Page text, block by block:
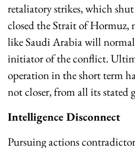
retaliatory strikes, which
closed the Strait of Hormuz,
like Saudi Arabia will
initiator of the conflict.
operation in the short term
not closer, from all its stated
Intelligence Disconnect
Pursuing actions